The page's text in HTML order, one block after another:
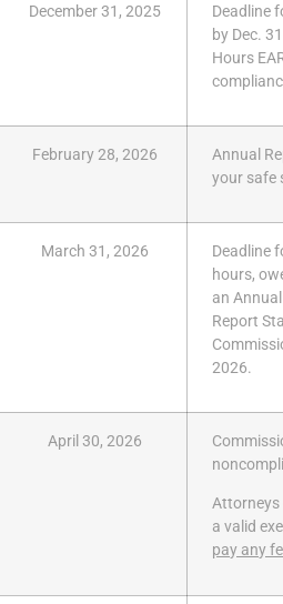
December 31, 2025
Deadline
by Dec.
Hours
February 28, 2026
Annual
your safe
March 31, 2026
Deadline
hours,
an
Report
2026.
April 30, 2026
Attorneys
a valid
pay any